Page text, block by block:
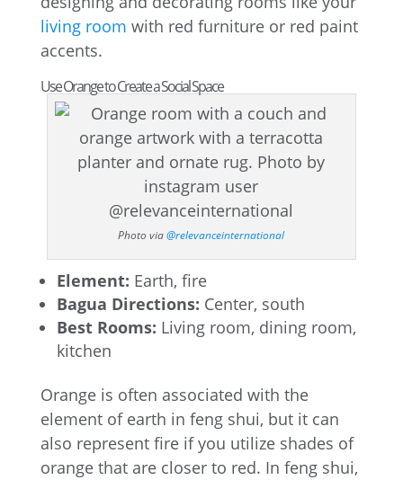
living room with red furniture or red paint
accents.
Use Orange to Create a Social Space
Photo via@relevanceinternational
Element: Earth, fire
Bagua Directions: Center, south
Best Rooms: Living room, dining room,
kitchen
Orange is often associated with the
element of earth in feng shui, but it can
also represent fire if you utilize shades of
orange that are closer to red. In feng shui,